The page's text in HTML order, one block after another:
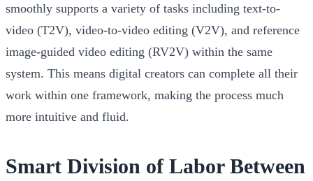
smoothly supports a variety of tasks including text-to-
video (T2V), video-to-video editing (V2V), and reference
image-guided video editing (RV2V) within the same
system. This means digital creators can complete all their
work within one framework, making the process much
more intuitive and fluid.
Smart Division of Labor Between